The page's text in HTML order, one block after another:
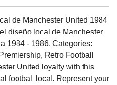
de Manchester United 1984
diseño local de Manchester
1984 - 1986. Categories:
Retro Football
United loyalty with this
football local. Represent your